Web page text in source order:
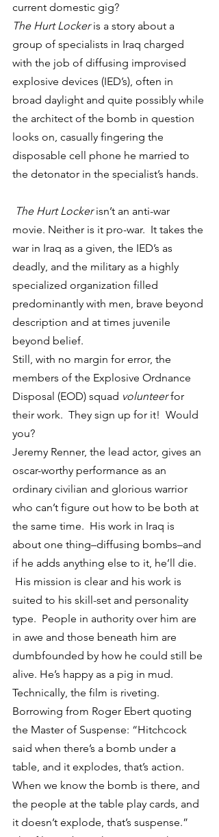
current domestic gig?
The Hurt Locker is a story about a
group of specialists in Iraq charged
with the job of diffusing improvised
explosive devices (IED’s), often in
broad daylight and quite possibly while
the architect of the bomb in question
looks on, casually fingering the
disposable cell phone he married to
the detonator in the specialist’s hands.
The Hurt Locker isn’t an anti-war
movie. Neither is it pro-war.  It takes the
war in Iraq as a given, the IED’s as
deadly, and the military as a highly
specialized organization filled
predominantly with men, brave beyond
description and at times juvenile
beyond belief.
Still, with no margin for error, the
members of the Explosive Ordnance
Disposal (EOD) squad volunteer for
their work.  They sign up for it!  Would
you?
Jeremy Renner, the lead actor, gives an
oscar-worthy performance as an
ordinary civilian and glorious warrior
who can’t figure out how to be both at
the same time.  His work in Iraq is
about one thing–diffusing bombs–and
if he adds anything else to it, he’ll die.
His mission is clear and his work is
suited to his skill-set and personality
type.  People in authority over him are
in awe and those beneath him are
dumbfounded by how he could still be
alive. He’s happy as a pig in mud.
Technically, the film is riveting.
Borrowing from Roger Ebert quoting
the Master of Suspense: “Hitchcock
said when there’s a bomb under a
table, and it explodes, that’s action.
When we know the bomb is there, and
the people at the table play cards, and
it doesn’t explode, that’s suspense.”